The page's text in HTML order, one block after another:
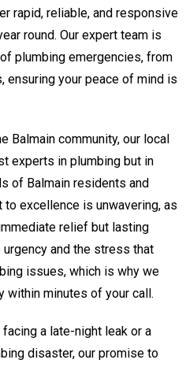
rapid, reliable, and responsive
round. Our expert team is
plumbing emergencies, from
ensuring your peace of mind is
Balmain community, our local
experts in plumbing but in
of Balmain residents and
excellence is unwavering, as
relief but lasting
and the stress that
issues, which is why we
within minutes of your call.
facing a late-night leak or a
disaster, our promise to